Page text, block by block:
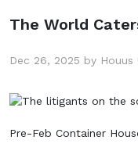
The World
Dec 26, 2025 by Houus
Pre-Feb Container